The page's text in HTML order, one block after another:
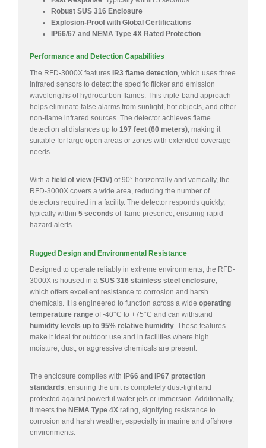
Robust SUS 316 Enclosure
Explosion-Proof with Global Certifications
IP66/67 and NEMA Type 4X Rated Protection
Performance and Detection Capabilities
The RFD-3000X features IR3 flame detection , which uses three
infrared sensors to detect the specific flicker and emission
wavelengths of hydrocarbon flames. This triple-band approach
helps eliminate false alarms from sunlight, hot objects, and other
non-flame infrared sources. The detector achieves flame
detection at distances up to 197 feet (60 meters) , making it
suitable for large open areas or zones with extended coverage
needs.
With a field of view (FOV) of 90° horizontally and vertically, the
RFD-3000X covers a wide area, reducing the number of
detectors required in a facility. The detector responds quickly,
typically within 5 seconds of flame presence, ensuring rapid
hazard alerts.
Rugged Design and Environmental Resistance
Designed to operate reliably in extreme environments, the RFD-
3000X is housed in a SUS 316 stainless steel enclosure,
which offers excellent resistance to corrosion and harsh
chemicals. It is engineered to function across a wide operating
temperature range of -40°C to +75°C and can withstand
humidity levels up to 95% relative humidity. These features
make it ideal for outdoor use and in facilities where high
moisture, dust, or aggressive chemicals are present.
The enclosure complies with
IP66 and IP67 protection
standards, ensuring the unit is completely dust-tight and
protected against powerful water jets or immersion. Additionally,
it meets the NEMA Type 4X rating, signifying resistance to
corrosion and harsh weather, especially in marine and offshore
environments.